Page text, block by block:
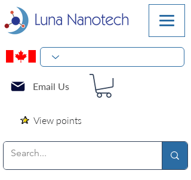
Email Us
View points